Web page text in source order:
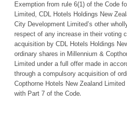
Exemption from rule 6(1) of the Code
Limited, CDL Hotels Holdings New
City Development Limited’s other
respect of any increase in their voting
acquisition by CDL Hotels Holdings
ordinary shares in Millennium &
Limited under a full offer made in
through a compulsory acquisition of
Copthorne Hotels New Zealand
with Part 7 of the Code.